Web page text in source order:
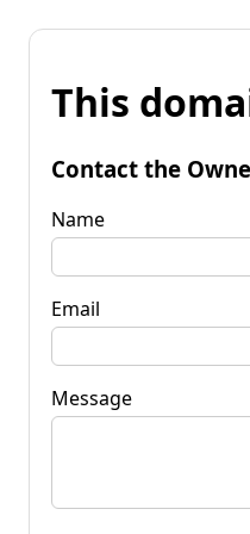
This
Contact the
Name
Email
Message